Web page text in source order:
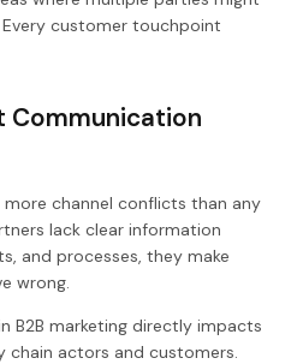
customer touchpoint
Communication
channel conflicts than any
lack clear information
and processes, they make
wrong.
B2B marketing directly impacts
chain actors and customers.